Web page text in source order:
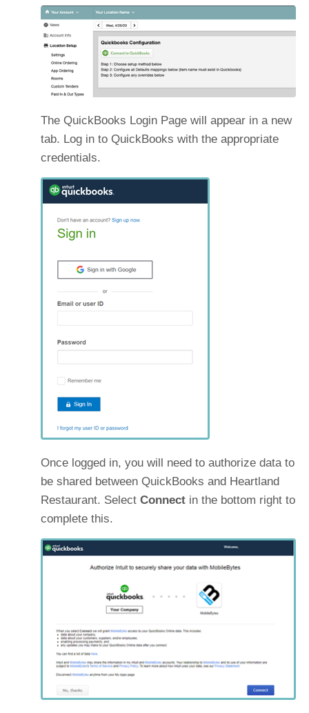
The QuickBooks Login Page will appear in a new
tab. Log in to QuickBooks with the appropriate
credentials.
Once logged in, you will need to authorize data to
be shared between QuickBooks and Heartland
Restaurant. Select Connect in the bottom right to
complete this.